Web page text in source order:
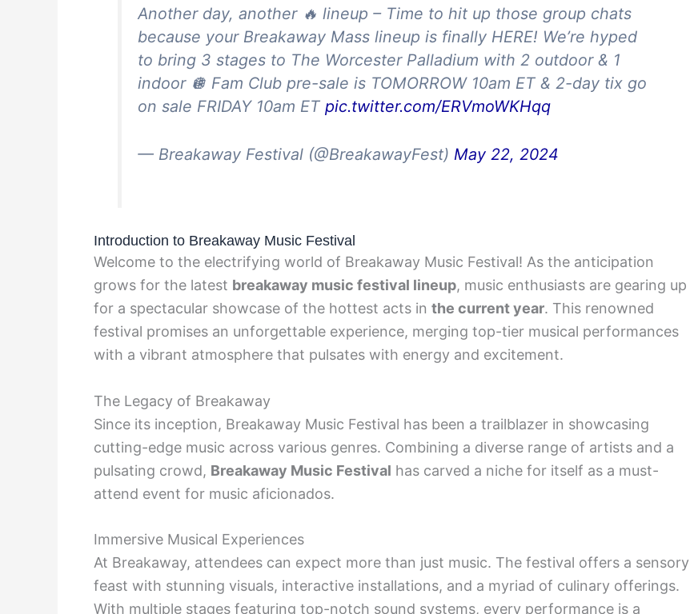
Another day, another 🔥 lineup – Time to hit up those group chats
because your Breakaway Mass lineup is finally HERE! We’re hyped
to bring 3 stages to The Worcester Palladium with 2 outdoor & 1
indoor 🪩 Fam Club pre-sale is TOMORROW 10am ET & 2-day tix go
on sale FRIDAY 10am ET pic.twitter.com/ERVmoWKHqq
— Breakaway Festival (@BreakawayFest) May 22, 2024
Introduction to Breakaway Music Festival
Welcome to the electrifying world of Breakaway Music Festival! As the anticipation
grows for the latest breakaway music festival lineup, music enthusiasts are gearing up
for a spectacular showcase of the hottest acts in the current year. This renowned
festival promises an unforgettable experience, merging top-tier musical performances
with a vibrant atmosphere that pulsates with energy and excitement.
The Legacy of Breakaway
Since its inception, Breakaway Music Festival has been a trailblazer in showcasing
cutting-edge music across various genres. Combining a diverse range of artists and a
pulsating crowd, Breakaway Music Festival has carved a niche for itself as a must-
attend event for music aficionados.
Immersive Musical Experiences
At Breakaway, attendees can expect more than just music. The festival offers a sensory
feast with stunning visuals, interactive installations, and a myriad of culinary offerings.
With multiple stages featuring top-notch sound systems, every performance is a